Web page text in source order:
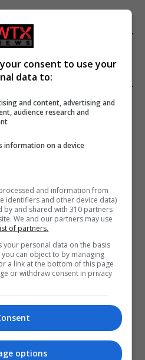
Shares of Voters Turned Out
to Social Media Causing
Oil Rig Commissioned
Refugees Held in Hotel
Released
consent to use your
data to:
and content, advertising and
audience research and
information on a device
and information from
identifiers and other device data)
by and shared with 310 partners
We and our partners may use
of partners.
your personal data on the basis
can object to by managing
a link at the bottom of this page
or withdraw consent in privacy
options